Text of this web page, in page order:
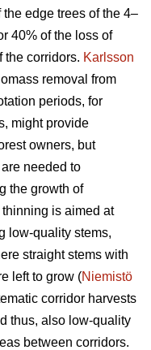
edge trees of the 4–
40% of the loss of
the corridors. Karlsson
removal from
periods, for
might provide
owners, but
needed to
the growth of
is aimed at
low-quality stems,
straight stems with
left to grow (Niemistö
corridor harvests
thus, also low-quality
between corridors.